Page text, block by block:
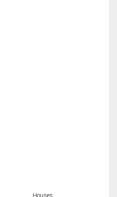
Houses